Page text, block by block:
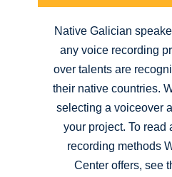
Native Galician
any voice recording
over talents are
their native countries.
selecting a voiceover
your project. To read
recording methods
Center offers, see